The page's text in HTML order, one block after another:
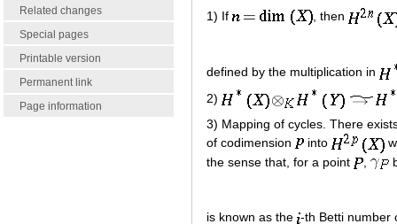
Related changes
Special pages
Printable version
Permanent link
Page information
1) If
, then
defined by the multiplication in
2)
3) Mapping of cycles. There
of codimension
into
the sense that, for a point
,
is known as the -th Betti number